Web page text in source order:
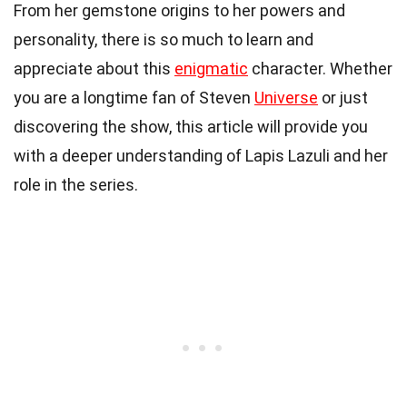
From her gemstone origins to her powers and
personality, there is so much to learn and
appreciate about this enigmatic character. Whether
you are a longtime fan of Steven Universe or just
discovering the show, this article will provide you
with a deeper understanding of Lapis Lazuli and her
role in the series.